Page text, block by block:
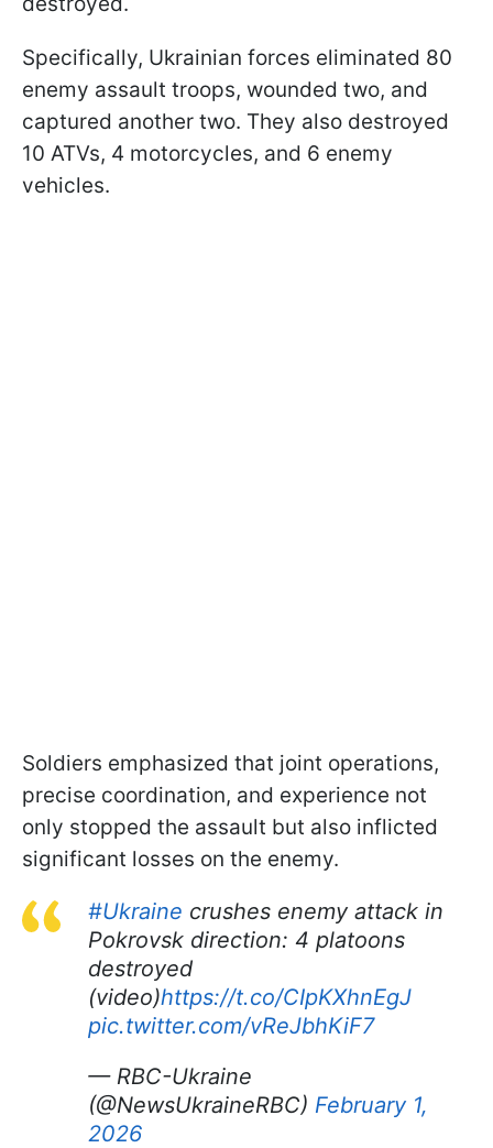
Specifically, Ukrainian forces eliminated 80
enemy assault troops, wounded two, and
captured another two. They also destroyed
10 ATVs, 4 motorcycles, and 6 enemy
vehicles.
Soldiers emphasized that joint operations,
precise coordination, and experience not
only stopped the assault but also inflicted
significant losses on the enemy.
#Ukraine crushes enemy attack in
Pokrovsk direction: 4 platoons
destroyed
(video)https://t.co/CIpKXhnEgJ
pic.twitter.com/vReJbhKiF7
— RBC-Ukraine
(@NewsUkraineRBC) February 1,
2026